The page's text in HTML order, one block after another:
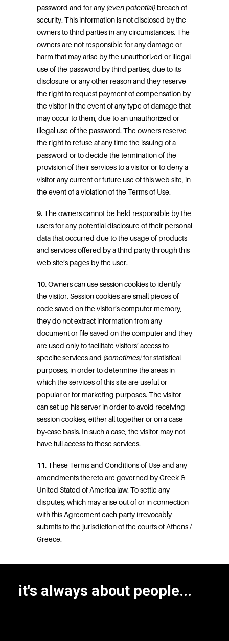
password and for any (even potential) breach of
security. This information is not disclosed by the
owners to third parties in any circumstances. The
owners are not responsible for any damage or
harm that may arise by the unauthorized or illegal
use of the password by third parties, due to its
disclosure or any other reason and they reserve
the right to request payment of compensation by
the visitor in the event of any type of damage that
may occur to them, due to an unauthorized or
illegal use of the password. The owners reserve
the right to refuse at any time the issuing of a
password or to decide the termination of the
provision of their services to a visitor or to deny a
visitor any current or future use of this web site, in
the event of a violation of the Terms of Use.
9.The owners cannot be held responsible by the
users for any potential disclosure of their personal
data that occurred due to the usage of products
and services offered by a third party through this
web site’s pages by the user.
10.Owners can use session cookies to identify
the visitor. Session cookies are small pieces of
code saved on the visitor’s computer memory,
they do not extract information from any
document or file saved on the computer and they
are used only to facilitate visitors’ access to
specific services and (sometimes)for statistical
purposes, in order to determine the areas in
which the services of this site are useful or
popular or for marketing purposes. The visitor
can set up his server in order to avoid receiving
session cookies, either all together or on a case-
by-case basis. In such a case, the visitor may not
have full access to these services.
11.These Terms and Conditions of Use and any
amendments thereto are governed by Greek &
United Stated of America law. To settle any
disputes, which may arise out of or in connection
with this Agreement each party irrevocably
submits to the jurisdiction of the courts of Athens /
Greece.
it's always about people...